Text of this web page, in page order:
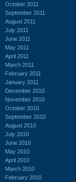
October 2011
September 2011
August 2011
July 2011
June 2011
May 2011
April 2011
March 2011
February 2011
January 2011
December 2010
November 2010
October 2010
September 2010
August 2010
July 2010
June 2010
May 2010
April 2010
March 2010
February 2010